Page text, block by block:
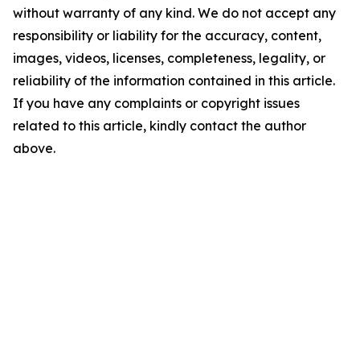
without warranty of any kind. We do not accept any
responsibility or liability for the accuracy, content,
images, videos, licenses, completeness, legality, or
reliability of the information contained in this article.
If you have any complaints or copyright issues
related to this article, kindly contact the author
above.